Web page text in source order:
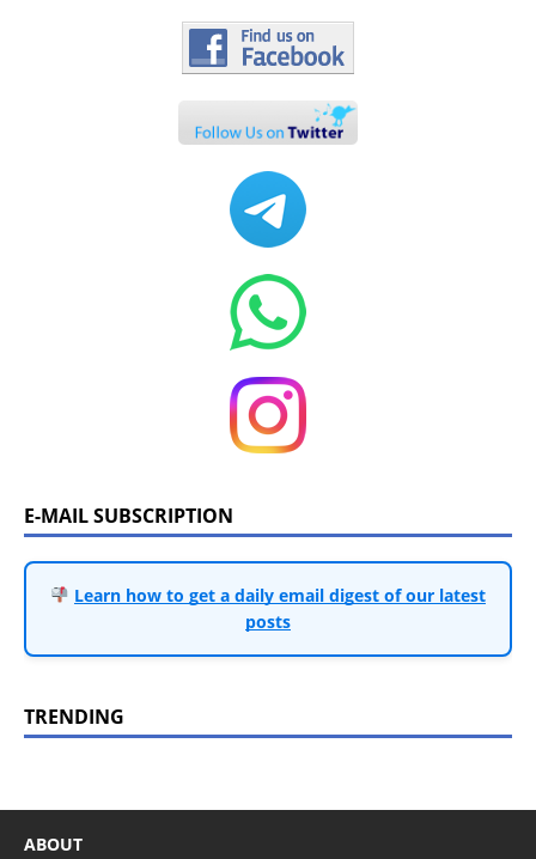
E-MAIL SUBSCRIPTION
Learn how to get a daily email digest of our latest
posts
TRENDING
ABOUT